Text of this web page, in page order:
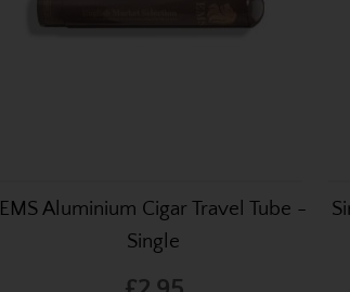
EMS Aluminium Cigar Travel Tube -
Single